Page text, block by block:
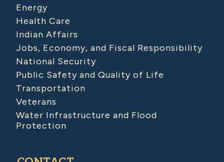
Energy
Health Care
Indian Affairs
Jobs, Economy, and Fiscal Responsibility
National Security
Public Safety and Quality of Life
Transportation
Veterans
Water Infrastructure and Flood
Protection